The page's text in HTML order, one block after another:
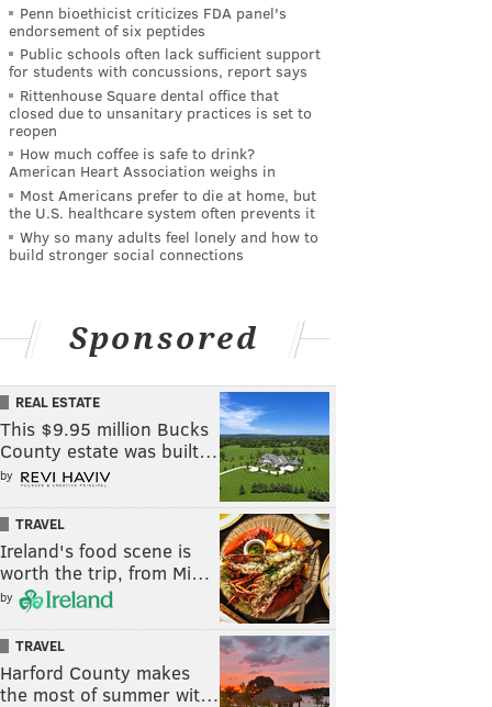
Penn bioethicist criticizes FDA panel's
endorsement of six peptides
Public schools often lack sufficient support
for students with concussions, report says
Rittenhouse Square dental office that
closed due to unsanitary practices is set to
reopen
How much coffee is safe to drink?
American Heart Association weighs in
Most Americans prefer to die at home, but
the U.S. healthcare system often prevents it
Why so many adults feel lonely and how to
build stronger social connections
Sponsored
REAL ESTATE
This $9.95 million Bucks
County estate was built…
by
TRAVEL
Ireland's food scene is
worth the trip, from Mi…
by
TRAVEL
Harford County makes
the most of summer wit…